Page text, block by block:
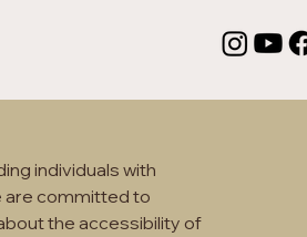
individuals with
are committed to
the accessibility of